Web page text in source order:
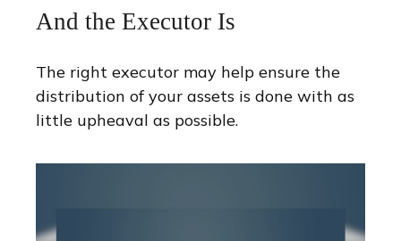
And the Executor Is
The right executor may help ensure the
distribution of your assets is done with as
little upheaval as possible.